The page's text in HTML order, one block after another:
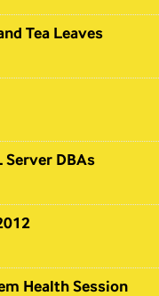
Tea Leaves
DBAs
Health Session